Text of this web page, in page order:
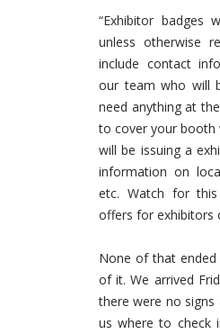
“Exhibitor badges
unless otherwise
include contact
our team who will
need anything at
to cover your booth
will be issuing a
information on
etc. Watch for
offers for exhibitors
None of that
of it. We arrived
there were no
us where to check